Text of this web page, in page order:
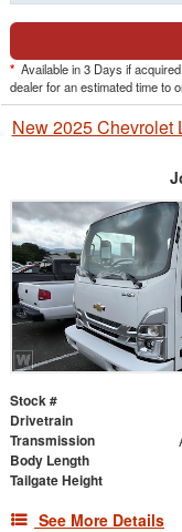
* Available in 3 Days if
dealer for an estimated time to
New 2025 Chevrolet
Stock #
Drivetrain
Transmission
Body Length
Tailgate Height
See More Details